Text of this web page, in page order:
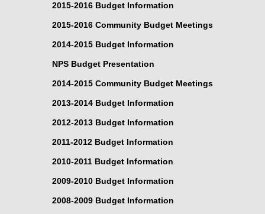
2015-2016 Budget Information
2015-2016 Community Budget Meetings
2014-2015 Budget Information
NPS Budget Presentation
2014-2015 Community Budget Meetings
2013-2014 Budget Information
2012-2013 Budget Information
2011-2012 Budget Information
2010-2011 Budget Information
2009-2010 Budget Information
2008-2009 Budget Information